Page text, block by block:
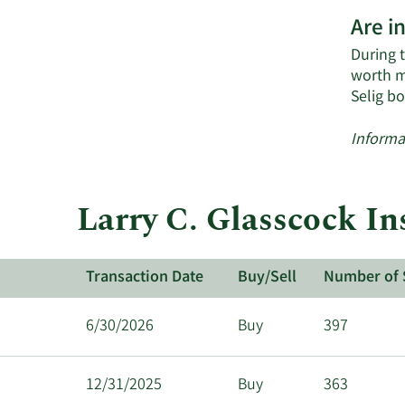
Are
During
worth
Selig
Larry C. Glasscock
Transaction Date Buy/Sell Number of
6/30/2026 Buy 397
12/31/2025 Buy 363